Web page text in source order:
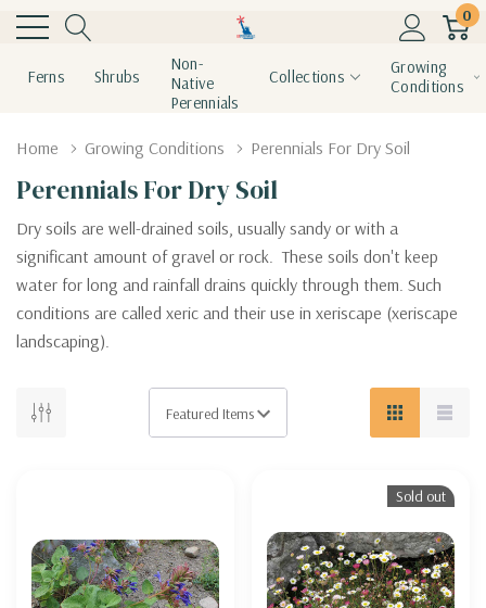
0
Ferns Shrubs
Non-
Native
Perennials
Collections
Growing
Conditions
Home Growing Conditions Perennials For Dry Soil
Perennials For Dry Soil
Dry soils are well-drained soils, usually sandy or with a
significant amount of gravel or rock. These soils don't keep
water for long and rainfall drains quickly through them. Such
conditions are called xeric and their use in xeriscape (xeriscape
landscaping).
Sold out